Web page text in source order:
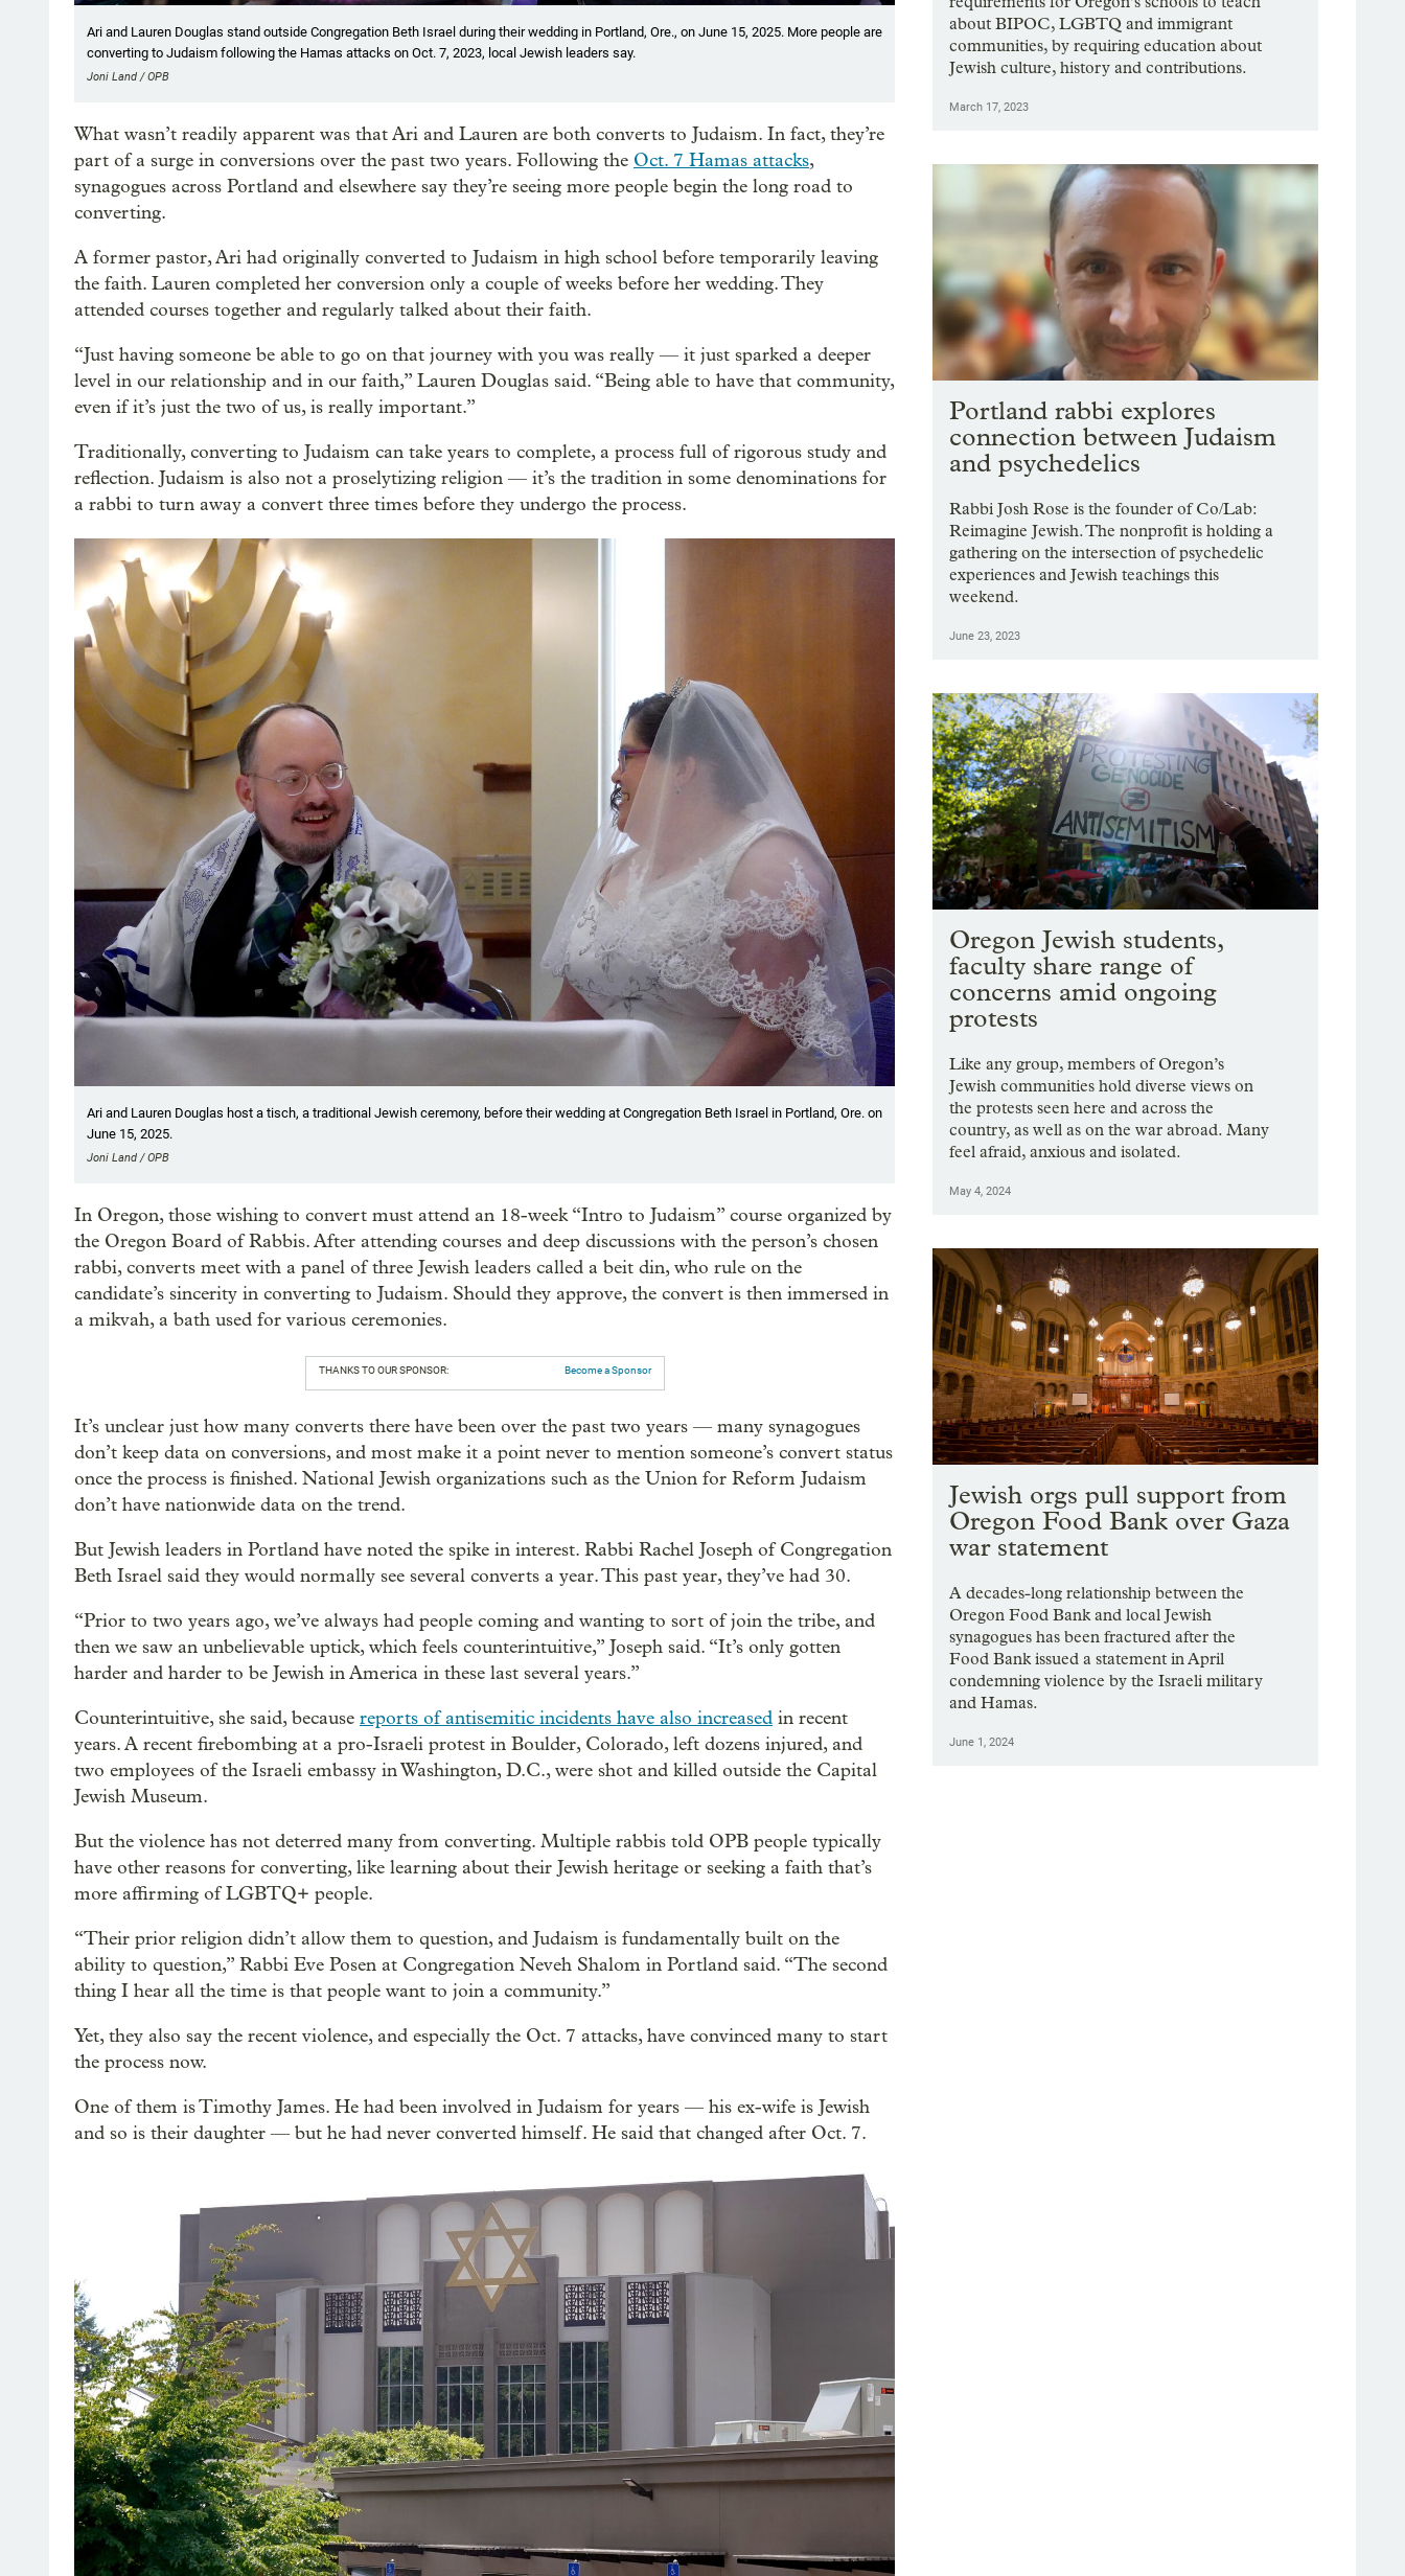
Ari and Lauren Douglas stand outside Congregation Beth Israel during their wedding in Portland, Ore., on June 15, 2025. More people are
converting to Judaism following the Hamas attacks on Oct. 7, 2023, local Jewish leaders say.
Joni Land / OPB
What wasn’t readily apparent was that Ari and Lauren are both converts to Judaism. In fact, they’re
part of a surge in conversions over the past two years. Following the Oct. 7 Hamas attacks,
synagogues across Portland and elsewhere say they’re seeing more people begin the long road to
converting.
A former pastor, Ari had originally converted to Judaism in high school before temporarily leaving
the faith. Lauren completed her conversion only a couple of weeks before her wedding. They
attended courses together and regularly talked about their faith.
“Just having someone be able to go on that journey with you was really — it just sparked a deeper
level in our relationship and in our faith,” Lauren Douglas said. “Being able to have that community,
even if it’s just the two of us, is really important.”
Traditionally, converting to Judaism can take years to complete, a process full of rigorous study and
reflection. Judaism is also not a proselytizing religion — it’s the tradition in some denominations for
a rabbi to turn away a convert three times before they undergo the process.
Ari and Lauren Douglas host a tisch, a traditional Jewish ceremony, before their wedding at Congregation Beth Israel in Portland, Ore. on
June 15, 2025.
Joni Land / OPB
In Oregon, those wishing to convert must attend an 18-week “Intro to Judaism” course organized by
the Oregon Board of Rabbis. After attending courses and deep discussions with the person’s chosen
rabbi, converts meet with a panel of three Jewish leaders called a beit din, who rule on the
candidate’s sincerity in converting to Judaism. Should they approve, the convert is then immersed in
a mikvah, a bath used for various ceremonies.
THANKS TO OUR SPONSOR: Become a Sponsor
It’s unclear just how many converts there have been over the past two years — many synagogues
don’t keep data on conversions, and most make it a point never to mention someone’s convert status
once the process is finished. National Jewish organizations such as the Union for Reform Judaism
don’t have nationwide data on the trend.
But Jewish leaders in Portland have noted the spike in interest. Rabbi Rachel Joseph of Congregation
Beth Israel said they would normally see several converts a year. This past year, they’ve had 30.
“Prior to two years ago, we’ve always had people coming and wanting to sort of join the tribe, and
then we saw an unbelievable uptick, which feels counterintuitive,” Joseph said. “It’s only gotten
harder and harder to be Jewish in America in these last several years.”
Counterintuitive, she said, because reports of antisemitic incidents have also increased in recent
years. A recent firebombing at a pro-Israeli protest in Boulder, Colorado, left dozens injured, and
two employees of the Israeli embassy in Washington, D.C., were shot and killed outside the Capital
Jewish Museum.
But the violence has not deterred many from converting. Multiple rabbis told OPB people typically
have other reasons for converting, like learning about their Jewish heritage or seeking a faith that’s
more affirming of LGBTQ+ people.
“Their prior religion didn’t allow them to question, and Judaism is fundamentally built on the
ability to question,” Rabbi Eve Posen at Congregation Neveh Shalom in Portland said. “The second
thing I hear all the time is that people want to join a community.”
Yet, they also say the recent violence, and especially the Oct. 7 attacks, have convinced many to start
the process now.
One of them is Timothy James. He had been involved in Judaism for years — his ex-wife is Jewish
and so is their daughter — but he had never converted himself. He said that changed after Oct. 7.
about BIPOC, LGBTQ and immigrant
communities, by requiring education about
Jewish culture, history and contributions.
March 17, 2023
Portland rabbi explores
connection between Judaism
and psychedelics
Rabbi Josh Rose is the founder of Co/Lab:
Reimagine Jewish. The nonprofit is holding a
gathering on the intersection of psychedelic
experiences and Jewish teachings this
weekend.
June 23, 2023
Oregon Jewish students,
faculty share range of
concerns amid ongoing
protests
Like any group, members of Oregon’s
Jewish communities hold diverse views on
the protests seen here and across the
country, as well as on the war abroad. Many
feel afraid, anxious and isolated.
May 4, 2024
Jewish orgs pull support from
Oregon Food Bank over Gaza
war statement
A decades-long relationship between the
Oregon Food Bank and local Jewish
synagogues has been fractured after the
Food Bank issued a statement in April
condemning violence by the Israeli military
and Hamas.
June 1, 2024